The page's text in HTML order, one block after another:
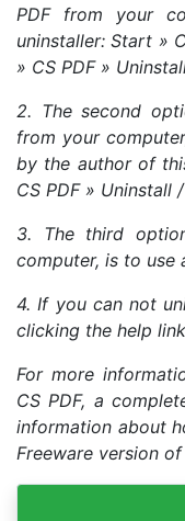
PDF from your
uninstaller: Start »
» CS PDF »
2. The second
from your
by the author of
CS PDF » Uninstall
3. The third
computer, is to use
4. If you can not
clicking the help
For more
CS PDF, a
information about
Freeware version